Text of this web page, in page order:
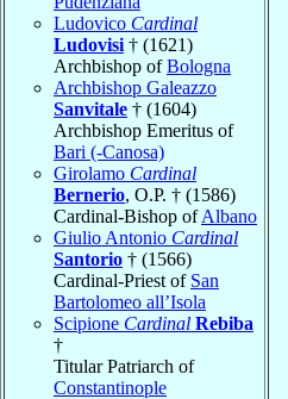
Ludovico Cardinal
Ludovisi † (1621)
Archbishop ofBologna
Archbishop Galeazzo
Sanvitale † (1604)
Archbishop Emeritus of
Bari (-Canosa)
Girolamo Cardinal
Bernerio, O.P. † (1586)
Cardinal-Bishop ofAlbano
Giulio Antonio Cardinal
Santorio † (1566)
Cardinal-Priest of San
Bartolomeo all’Isola
Scipione Cardinal Rebiba
†
Titular Patriarch of
Constantinople